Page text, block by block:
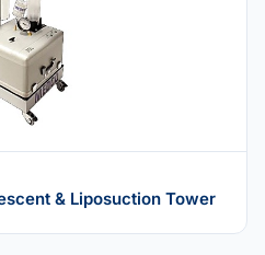
& Liposuction Tower